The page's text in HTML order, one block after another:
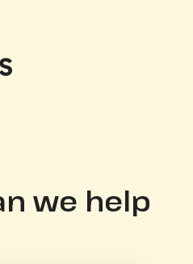
for translations
we help